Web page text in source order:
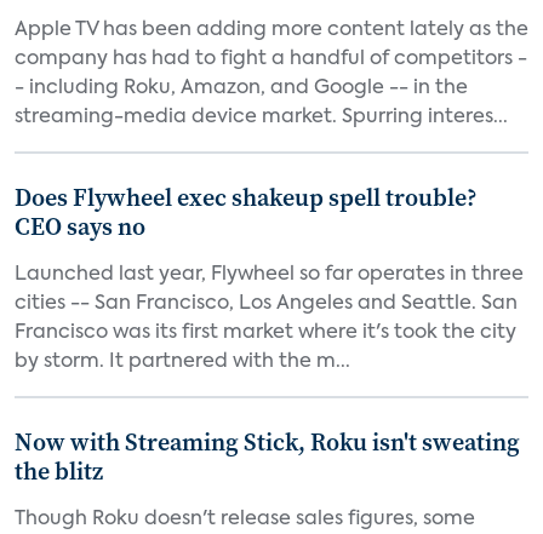
Apple TV has been adding more content lately as the
company has had to fight a handful of competitors -
- including Roku, Amazon, and Google -- in the
streaming-media device market. Spurring interes...
Does Flywheel exec shakeup spell trouble?
CEO says no
Launched last year, Flywheel so far operates in three
cities -- San Francisco, Los Angeles and Seattle. San
Francisco was its first market where it's took the city
by storm. It partnered with the m...
Now with Streaming Stick, Roku isn't sweating
the blitz
Though Roku doesn't release sales figures, some